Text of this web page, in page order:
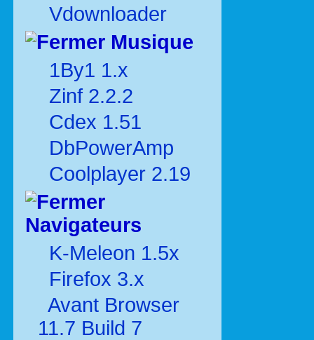
Vdownloader
Musique
1By1 1.x
Zinf 2.2.2
Cdex 1.51
DbPowerAmp
Coolplayer 2.19
Navigateurs
K-Meleon 1.5x
Firefox 3.x
Avant Browser
11.7 Build 7